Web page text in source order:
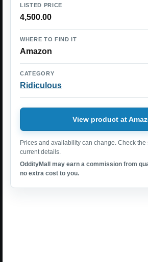
LISTED PRICE
4,500.00
WHERE TO FIND IT
Amazon
CATEGORY
Ridiculous
View product at
Prices and availability can change. Check
current details.
OddityMall may earn a commission from
no extra cost to you.